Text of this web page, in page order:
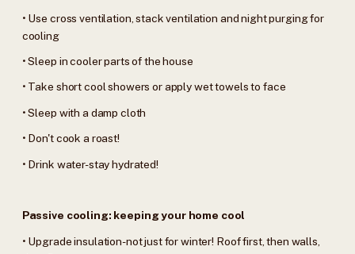
• Use cross ventilation, stack ventilation and night purging for
cooling
• Sleep in cooler parts of the house
• Take short cool showers or apply wet towels to face
• Sleep with a damp cloth
• Don't cook a roast!
• Drink water-stay hydrated!
Passive cooling: keeping your home cool
• Upgrade insulation-not just for winter! Roof first, then walls,